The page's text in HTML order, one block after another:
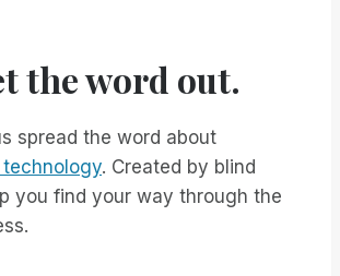
the word out.
spread the word about
. Created by blind
you find your way through the